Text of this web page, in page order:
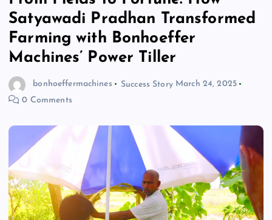
Satyawadi Pradhan Transformed
Farming with Bonhoeffer
Machines’ Power Tiller
bonhoeffermachines Success Story March 24, 2025
0 Comments